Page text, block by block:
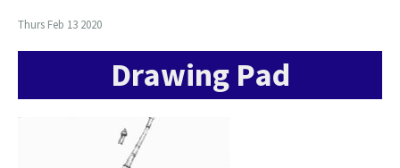
Thurs Feb 13 2020
Drawing Pad